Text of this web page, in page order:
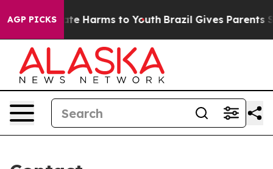
AGP PICKS
to Abate Harms to Youth Brazil Gives Parents